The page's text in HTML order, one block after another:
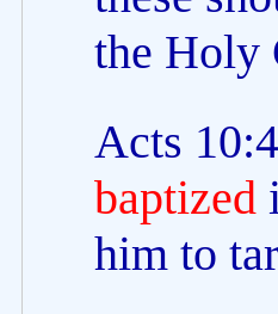
the Holy
Acts
baptized
him to